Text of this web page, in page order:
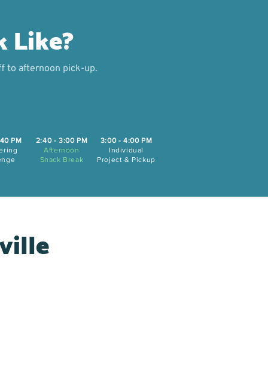
Like?
to afternoon pick-up.
PM
2:40 - 3:00 PM
Afternoon
Snack Break
3:00 - 4:00 PM
Individual
Project & Pickup